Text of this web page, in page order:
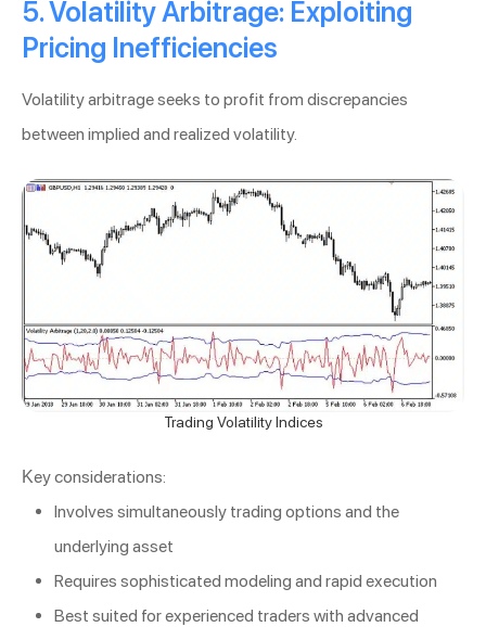
5. Volatility Arbitrage: Exploiting
Pricing Inefficiencies
Volatility arbitrage seeks to profit from discrepancies
between implied and realized volatility.
Trading Volatility Indices
Key considerations:
Involves simultaneously trading options and the
underlying asset
Requires sophisticated modeling and rapid execution
Best suited for experienced traders with advanced